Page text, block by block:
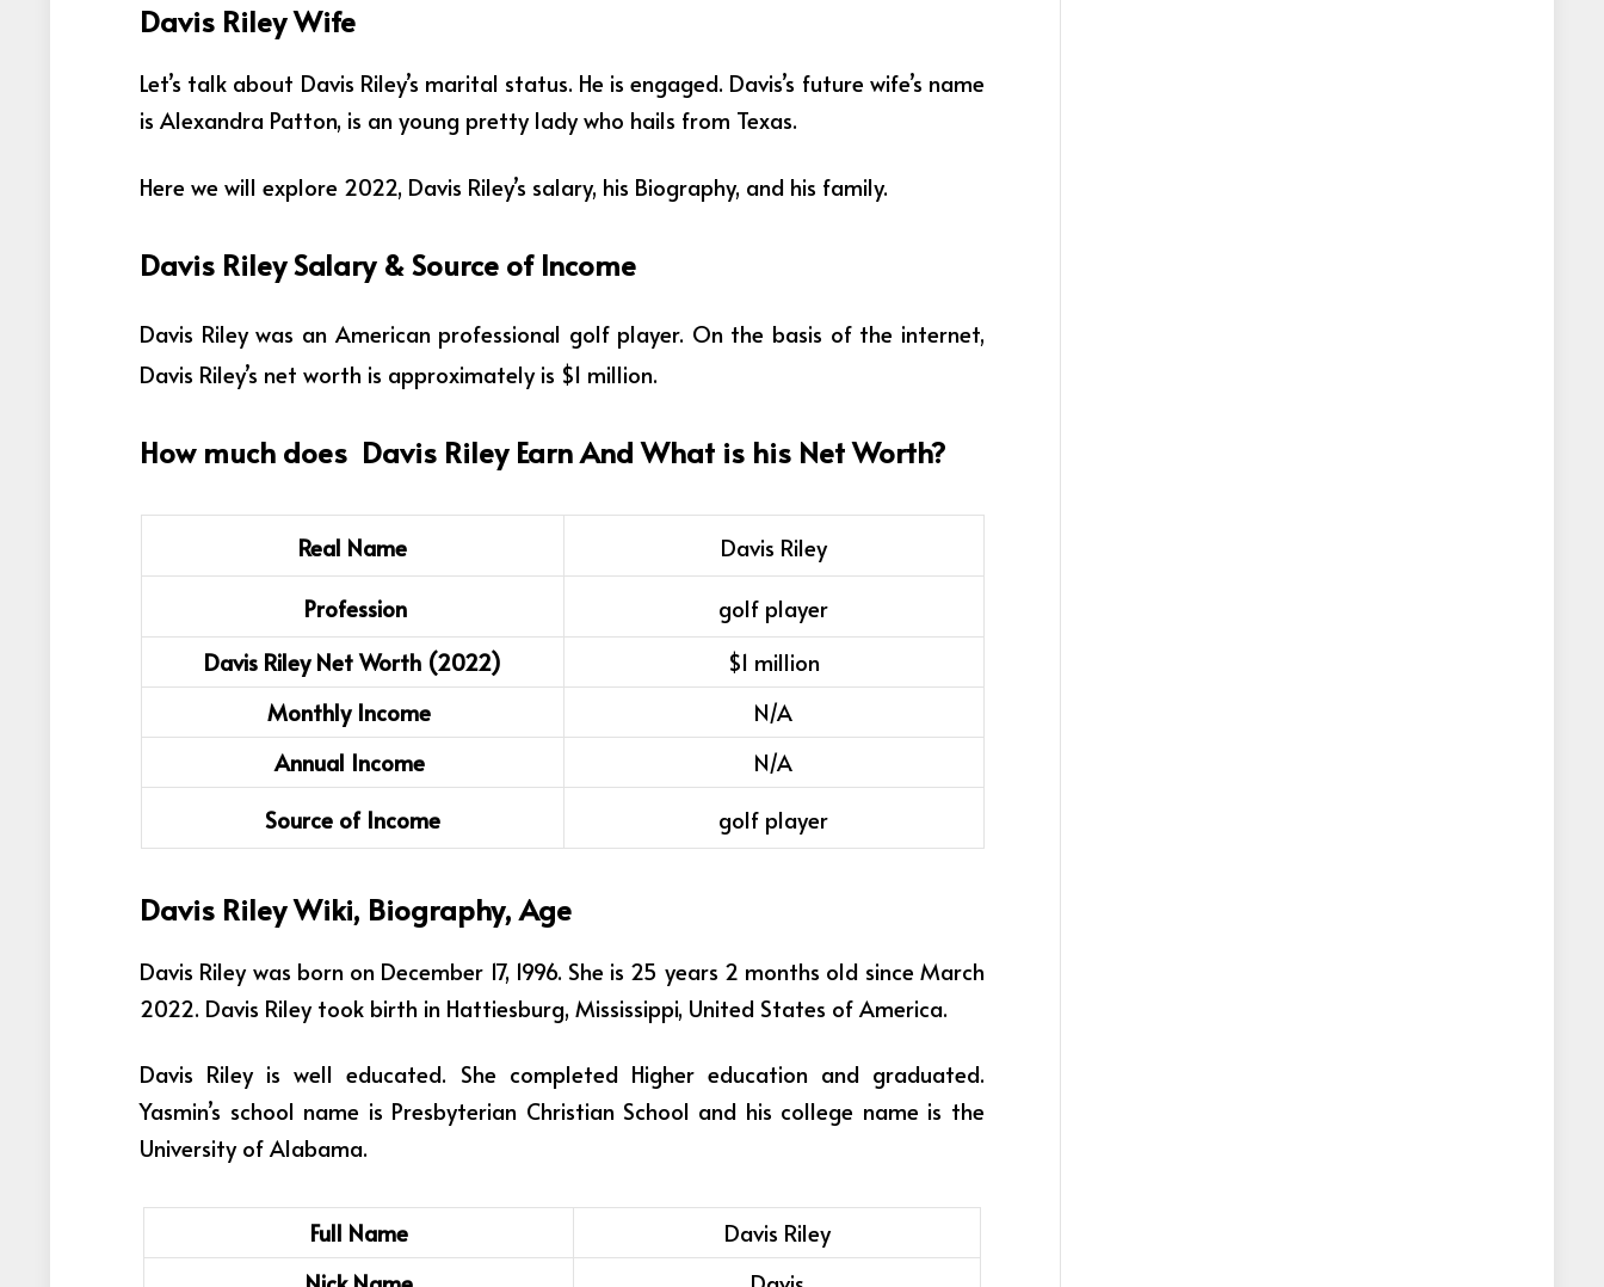
Davis Riley Wife
Let’s talk about Davis Riley’s marital status. He is engaged. Davis’s future wife’s name
is Alexandra Patton, is an young pretty lady who hails from Texas.
Here we will explore 2022, Davis Riley’s salary, his Biography, and his family.
Davis RileySalary & Source of Income
Davis Riley was an American professional golf player. On the basis of the internet,
Davis Riley’s net worth is approximately is $1 million.
How much does Davis RileyEarn And What is his Net Worth?
Real Name
Davis Riley
Profession
golf player
Davis Riley Net Worth (2022)
$1 million
Monthly Income
N/A
Annual Income
N/A
Source of Income
golf player
Davis RileyWiki, Biography, Age
Davis Riley was born on December 17, 1996. She is 25 years 2 months old since March
2022. Davis Riley took birth in Hattiesburg, Mississippi, United States of America.
Davis Riley is well educated. She completed Higher education and graduated.
Yasmin’s school name is Presbyterian Christian School and his college name is the
University of Alabama.
Full Name
Davis Riley